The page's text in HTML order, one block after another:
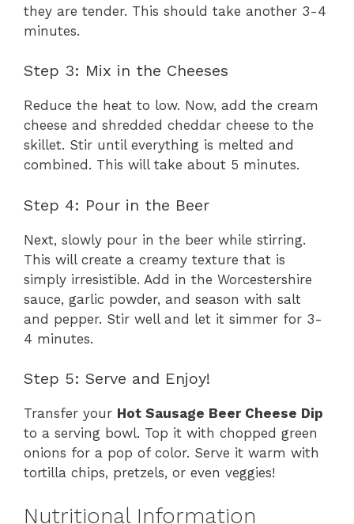
they are tender. This should take another 3-4
minutes.
Step 3: Mix in the Cheeses
Reduce the heat to low. Now, add the cream
cheese and shredded cheddar cheese to the
skillet. Stir until everything is melted and
combined. This will take about 5 minutes.
Step 4: Pour in the Beer
Next, slowly pour in the beer while stirring.
This will create a creamy texture that is
simply irresistible. Add in the Worcestershire
sauce, garlic powder, and season with salt
and pepper. Stir well and let it simmer for 3-
4 minutes.
Step 5: Serve and Enjoy!
Transfer your Hot Sausage Beer Cheese Dip
to a serving bowl. Top it with chopped green
onions for a pop of color. Serve it warm with
tortilla chips, pretzels, or even veggies!
Nutritional Information